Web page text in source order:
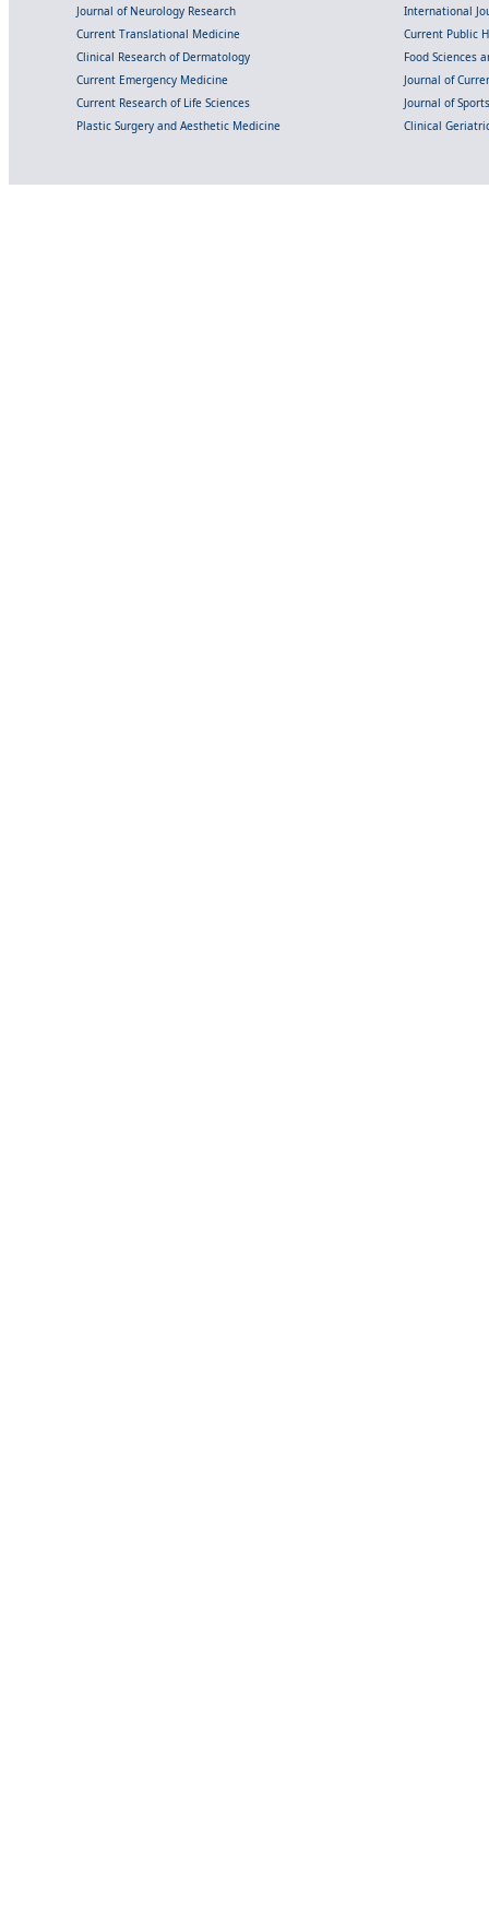
Journal of Neurology Research
International
Current Translational Medicine
Current Public
Clinical Research of Dermatology
Food Sciences
Current Emergency Medicine
Journal of
Current Research of Life Sciences
Journal of
Plastic Surgery and Aesthetic Medicine
Clinical